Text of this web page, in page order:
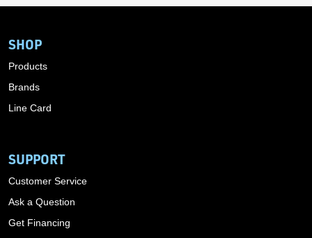
SHOP
Products
Brands
Line Card
SUPPORT
Customer Service
Ask a Question
Get Financing